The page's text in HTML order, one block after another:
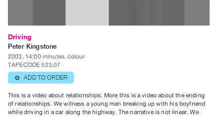
FOR
ARTISTS
Distribution
for
Artists
Work
Driving
Peter Kingstone
2003, 14:00 minutes, colour
TAPECODE 523.07
⊕ ADD TO ORDER
This is a video about relationships. More this is a video about the ending
of relationships. We witness a young man breaking up with his boyfriend
while driving in a car along the highway. The narrative is not linear. We